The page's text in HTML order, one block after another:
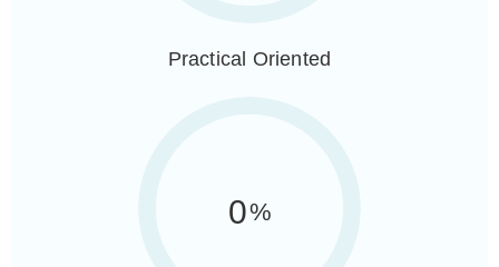
Practical Oriented
0%